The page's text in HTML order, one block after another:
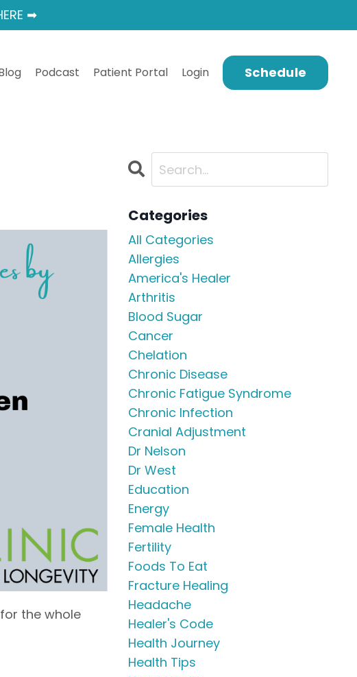
➡
Podcast Patient Portal Login Schedule
the whole
Categories
All Categories
Allergies
America's Healer
Arthritis
Blood Sugar
Cancer
Chelation
Chronic Disease
Chronic Fatigue Syndrome
Chronic Infection
Cranial Adjustment
Dr Nelson
Dr West
Education
Energy
Female Health
Fertility
Foods To Eat
Fracture Healing
Headache
Healer's Code
Health Journey
Health Tips